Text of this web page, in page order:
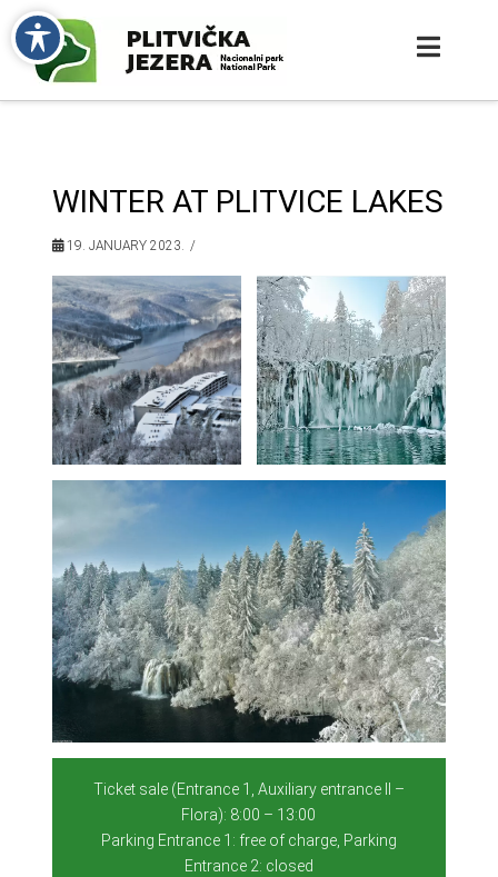
WINTER AT PLITVICE LAKES
19. JANUARY 2023.
Ticket sale (Entrance 1, Auxiliary entrance II –
Flora): 8:00 – 13:00
Parking Entrance 1: free of charge, Parking
Entrance 2: closed